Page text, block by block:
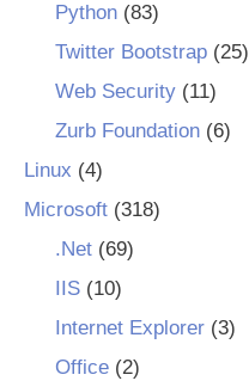
Python(83)
Twitter Bootstrap(25)
Web Security(11)
Zurb Foundation(6)
Linux (4)
Microsoft (318)
.Net(69)
IIS(10)
Internet Explorer(3)
Office(2)